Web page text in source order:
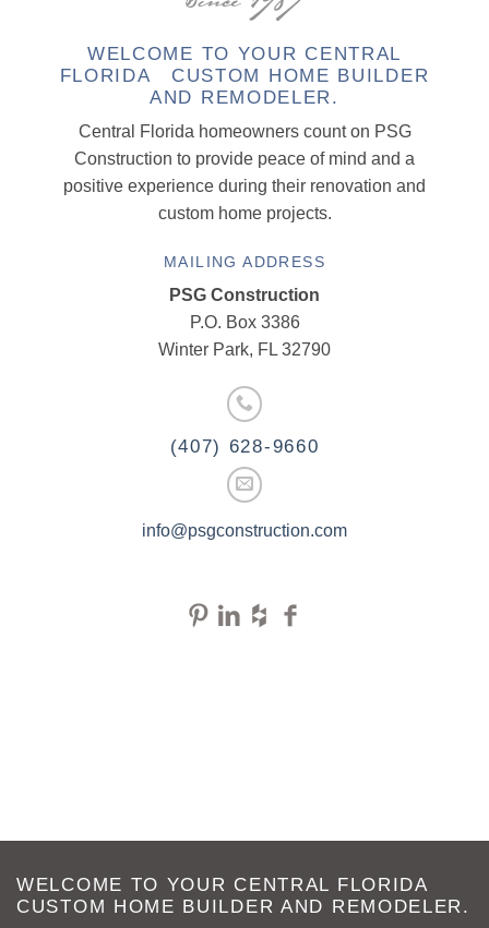
WELCOME TO YOUR CENTRAL
FLORIDA CUSTOM HOME BUILDER
AND REMODELER.
Central Florida homeowners count on PSG
Construction to provide peace of mind and a
positive experience during their renovation and
custom home projects.
MAILING ADDRESS
PSG Construction
P.O. Box 3386
Winter Park, FL 32790
(407) 628-9660
info@psgconstruction.com
WELCOME TO YOUR CENTRAL FLORIDA
CUSTOM HOME BUILDER AND REMODELER.